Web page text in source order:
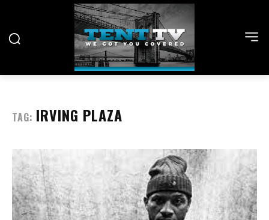
TAG: IRVING PLAZA